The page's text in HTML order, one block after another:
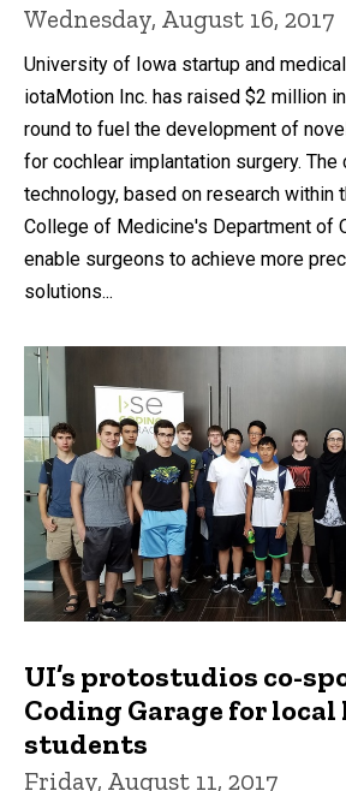
Wednesday, August 16, 2017
University of Iowa startup and
iotaMotion Inc. has raised $2 million
round to fuel the development of
for cochlear implantation surgery.
technology, based on research within
College of Medicine's Department of
enable surgeons to achieve more
solutions...
UI’s protostudios co-
Coding Garage for
students
Friday, August 11, 2017